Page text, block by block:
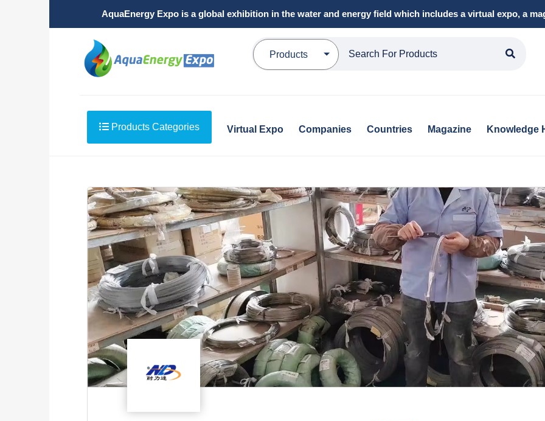
AquaEnergy Expo is a global exhibition in the water and energy field which includes a virtual expo, a
Products
Products Categories Virtual Expo Companies Countries Magazine Knowledge